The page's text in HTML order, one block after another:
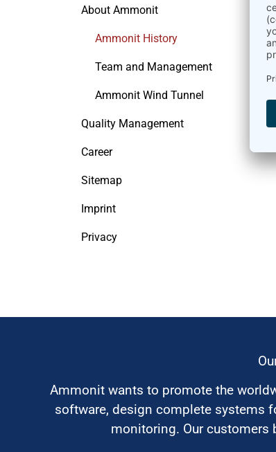
About Ammonit
Ammonit History
Team and Management
Ammonit Wind Tunnel
Quality Management
Career
Sitemap
Imprint
Privacy
Ammonit wants to promote the
software, design complete systems
monitoring. Our